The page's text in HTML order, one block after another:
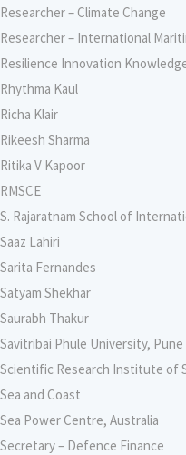
Researcher – Climate Change
Researcher – International
Resilience Innovation
Rhythma Kaul
Richa Klair
Rikeesh Sharma
Ritika V Kapoor
RMSCE
S. Rajaratnam School of
Saaz Lahiri
Sarita Fernandes
Satyam Shekhar
Saurabh Thakur
Savitribai Phule University, Pune
Scientific Research Institute of
Sea and Coast
Sea Power Centre, Australia
Secretary – Defence Finance